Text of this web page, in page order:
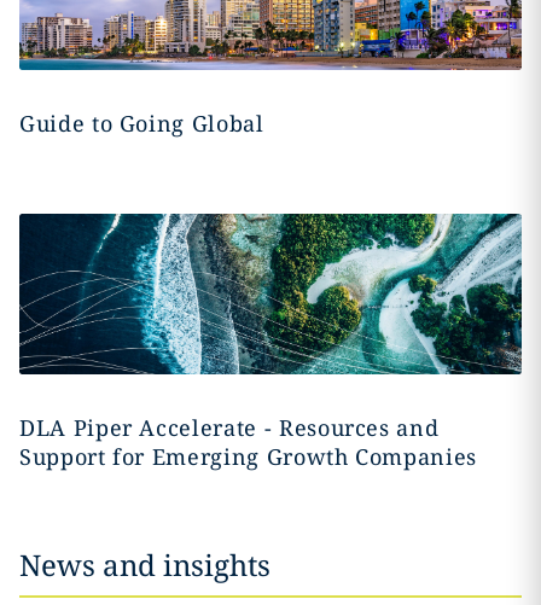
Guide to Going Global
DLA Piper Accelerate - Resources and
Support for Emerging Growth Companies
News and insights